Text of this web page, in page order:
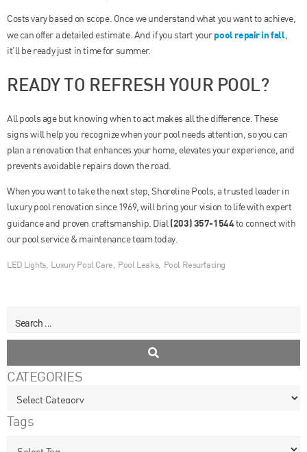
Costs vary based on scope. Once we understand what you want to achieve,
we can offer a detailed estimate. And if you start yourpool repair in fall,
it’ll be ready just in time for summer.
READY TO REFRESH YOUR POOL?
All pools age but knowing when to act makes all the difference. These
signs will help you recognize when your pool needs attention, so you can
plan a renovation that enhances your home, elevates your experience, and
prevents avoidable repairs down the road.
When you want to take the next step, Shoreline Pools, a trusted leader in
luxury pool renovation since 1969, will bring your vision to life with expert
guidance and proven craftsmanship. Dial(203) 357-1544to connect with
our pool service & maintenance team today.
LED Lights, Luxury Pool Care Pool Leaks, Pool Resurfacing
CATEGORIES
Tags